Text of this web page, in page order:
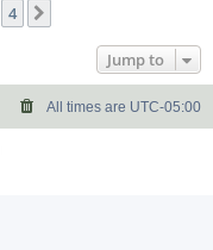
4
Jump to
All times are UTC-05:00